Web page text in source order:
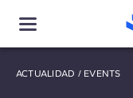
ACTUALIDAD / EVENTS